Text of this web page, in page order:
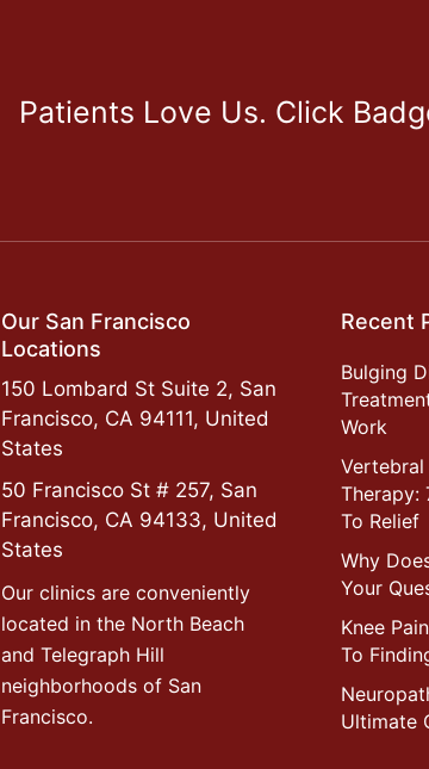
Patients Love Us. Click
Our San Francisco
Locations
150 Lombard St Suite 2, San
Francisco, CA 94111, United
States
50 Francisco St # 257, San
Francisco, CA 94133, United
States
Our clinics are conveniently
located in the North Beach
and Telegraph Hill
neighborhoods of San
Francisco.
Recent
Bulging
Work
Therapy:
To Relief
Why
Your
Knee
To
Ultimate